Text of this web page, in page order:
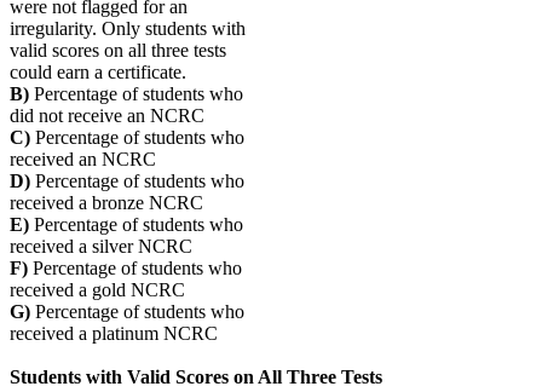
were not flagged for an
irregularity. Only students with
valid scores on all three tests
could earn a certificate.
B) Percentage of students who
did not receive an NCRC
C) Percentage of students who
received an NCRC
D) Percentage of students who
received a bronze NCRC
E) Percentage of students who
received a silver NCRC
F) Percentage of students who
received a gold NCRC
G) Percentage of students who
received a platinum NCRC
Students with Valid Scores on All Three Tests